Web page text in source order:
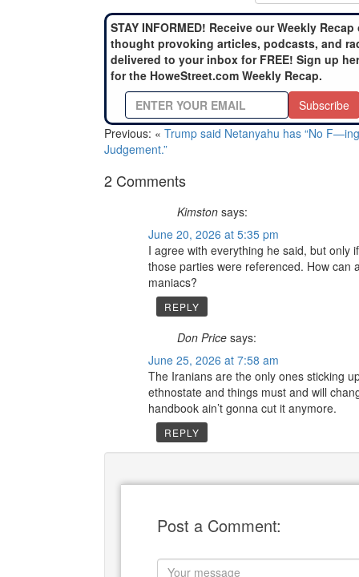
STAY INFORMED! Receive our Weekly Recap
thought provoking articles, podcasts, and
delivered to your inbox for FREE! Sign up
for the HoweStreet.com Weekly Recap.
Subscribe
Previous: « Trump said Netanyahu has “No F—ing
Judgement.”
2 Comments
Kimston says:
June 20, 2026 at 5:35 pm
I agree with everything he said, but only
those parties were referenced. How can
maniacs?
REPLY
Don Price says:
June 25, 2026 at 7:58 am
The Iranians are the only ones sticking
ethnostate and things must and will
handbook ain’t gonna cut it anymore.
REPLY
Post a Comment: